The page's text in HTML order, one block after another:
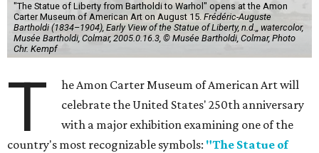
"The Statue of Liberty from Bartholdi to Warhol" opens at the Amon
Carter Museum of American Art on August 15. Frédéric-Auguste
Bartholdi (1834–1904), Early View of the Statue of Liberty, n.d.,, watercolor,
Musée Bartholdi, Colmar, 2005.0.16.3, © Musée Bartholdi, Colmar, Photo
Chr. Kempf
T
he Amon Carter Museum of American Art will
celebrate the United States' 250th anniversary
with a major exhibition examining one of the
country's most recognizable symbols: "The Statue of